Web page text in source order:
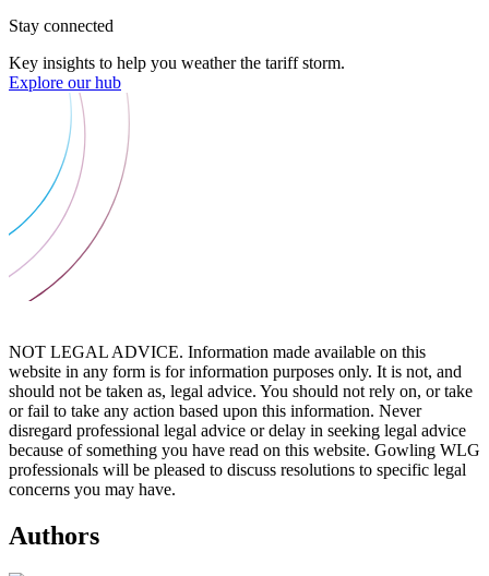
Stay connected
Key insights to help you weather the tariff storm.
Explore our hub
NOT LEGAL ADVICE. Information made available on this
website in any form is for information purposes only. It is not, and
should not be taken as, legal advice. You should not rely on, or take
or fail to take any action based upon this information. Never
disregard professional legal advice or delay in seeking legal advice
because of something you have read on this website. Gowling WLG
professionals will be pleased to discuss resolutions to specific legal
concerns you may have.
Authors